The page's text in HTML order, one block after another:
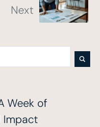
Next
Week of
Impact